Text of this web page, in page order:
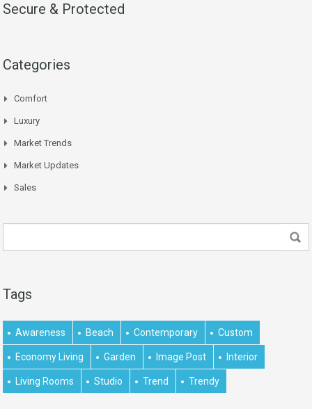
Secure & Protected
Categories
Comfort
Luxury
Market Trends
Market Updates
Sales
Tags
Awareness Beach Contemporary Custom
Economy Living Garden Image Post Interior
Living Rooms Studio Trend Trendy